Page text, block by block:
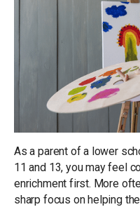
As a parent of a lower
11 and 13, you may feel
enrichment first. More
sharp focus on helping